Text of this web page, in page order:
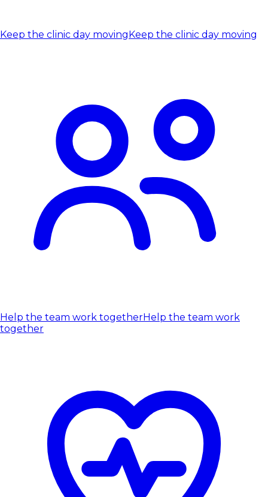
Keep the clinic day movingKeep the clinic day moving
Help the team work togetherHelp the team work
together